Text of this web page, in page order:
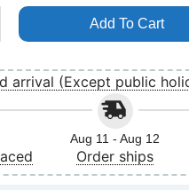
Fest 2024 Merch quantity
Add To Cart
arrival (Except public
Aug 11 - Aug 12
Order ships